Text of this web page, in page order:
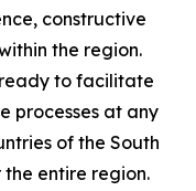
constructive
the region.
to facilitate
processes at any
of the South
the entire region.